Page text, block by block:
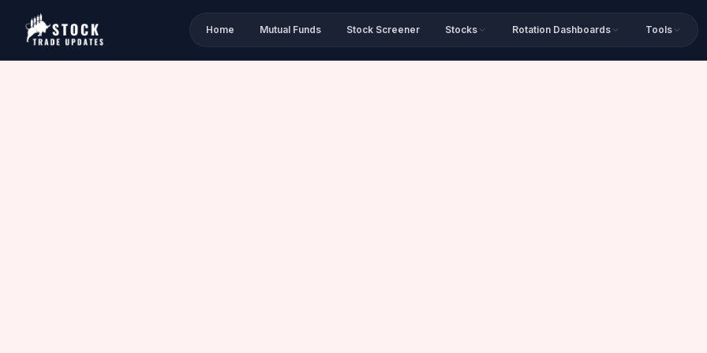
Home Mutual Funds Stock Screener Stocks Rotation Dashboards Tools